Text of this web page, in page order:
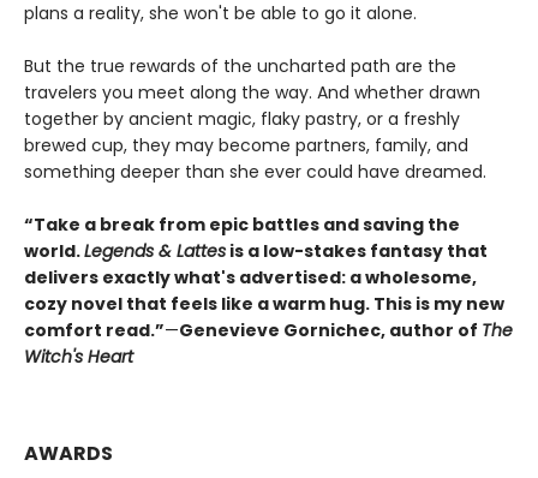
plans a reality, she won't be able to go it alone.
But the true rewards of the uncharted path are the
travelers you meet along the way. And whether drawn
together by ancient magic, flaky pastry, or a freshly
brewed cup, they may become partners, family, and
something deeper than she ever could have dreamed.
“Take a break from epic battles and saving the
world.Legends & Lattes is a low-stakes fantasy that
delivers exactly what's advertised: a wholesome,
cozy novel that feels like a warm hug. This is my new
comfort read.”—Genevieve Gornichec, author of The
Witch's Heart
AWARDS